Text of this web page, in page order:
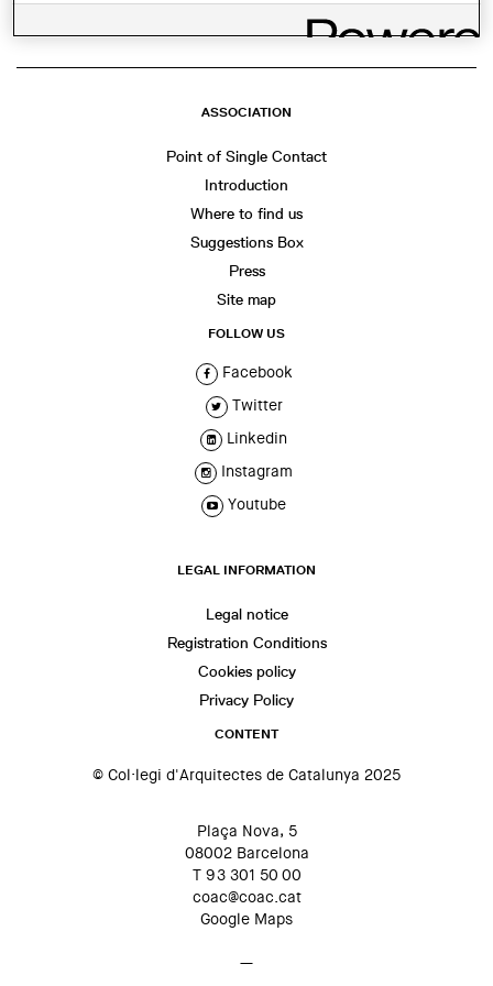
ASSOCIATION
Point of Single Contact
Introduction
Where to find us
Suggestions Box
Press
Site map
FOLLOW US
Facebook
Twitter
Linkedin
Instagram
Youtube
LEGAL INFORMATION
Legal notice
Registration Conditions
Cookies policy
Privacy Policy
CONTENT
© Col·legi d'Arquitectes de Catalunya 2025
Plaça Nova, 5
08002 Barcelona
T 93 301 50 00
coac@coac.cat
Google Maps
—